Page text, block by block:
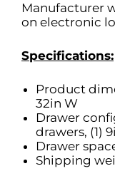
Manufacturer
on electronic
Specifications:
Product
32in W
Drawer
drawers, (1)
Drawer
Shipping